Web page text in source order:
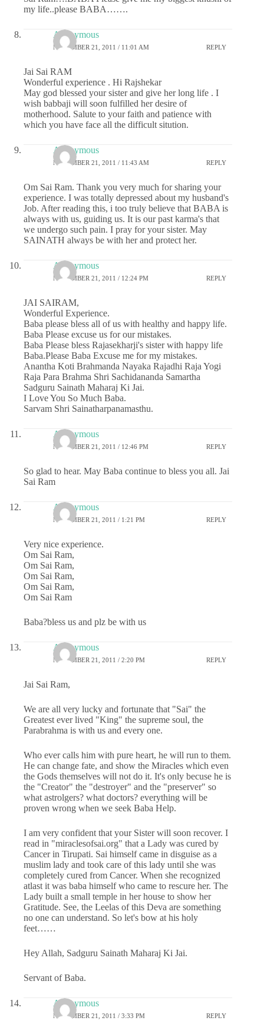
my life..please BABA…….
Anonymous
NOVEMBER 21, 2011 / 11:01 AM REPLY
Jai Sai RAM
Wonderful experience . Hi Rajshekar
May god blessed your sister and give her long life . I
wish babbaji will soon fulfilled her desire of
motherhood. Salute to your faith and patience with
which you have face all the difficult sitution.
Anonymous
NOVEMBER 21, 2011 / 11:43 AM REPLY
Om Sai Ram. Thank you very much for sharing your
experience. I was totally depressed about my husband's
Job. After reading this, i too truly believe that BABA is
always with us, guiding us. It is our past karma's that
we undergo such pain. I pray for your sister. May
SAINATH always be with her and protect her.
Anonymous
NOVEMBER 21, 2011 / 12:24 PM REPLY
JAI SAIRAM,
Wonderful Experience.
Baba please bless all of us with healthy and happy life.
Baba Please excuse us for our mistakes.
Baba Please bless Rajasekharji's sister with happy life
Baba.Please Baba Excuse me for my mistakes.
Anantha Koti Brahmanda Nayaka Rajadhi Raja Yogi
Raja Para Brahma Shri Sachidananda Samartha
Sadguru Sainath Maharaj Ki Jai.
I Love You So Much Baba.
Sarvam Shri Sainatharpanamasthu.
Anonymous
NOVEMBER 21, 2011 / 12:46 PM REPLY
So glad to hear. May Baba continue to bless you all. Jai
Sai Ram
Anonymous
NOVEMBER 21, 2011 / 1:21 PM REPLY
Very nice experience.
Om Sai Ram,
Om Sai Ram,
Om Sai Ram,
Om Sai Ram,
Om Sai Ram
Baba?bless us and plz be with us
Anonymous
NOVEMBER 21, 2011 / 2:20 PM REPLY
Jai Sai Ram,
We are all very lucky and fortunate that "Sai" the
Greatest ever lived "King" the supreme soul, the
Parabrahma is with us and every one.
Who ever calls him with pure heart, he will run to them.
He can change fate, and show the Miracles which even
the Gods themselves will not do it. It's only becuse he is
the "Creator" the "destroyer" and the "preserver" so
what astrolgers? what doctors? everything will be
proven wrong when we seek Baba Help.
I am very confident that your Sister will soon recover. I
read in "miraclesofsai.org" that a Lady was cured by
Cancer in Tirupati. Sai himself came in disguise as a
muslim lady and took care of this lady until she was
completely cured from Cancer. When she recognized
atlast it was baba himself who came to rescure her. The
Lady built a small temple in her house to show her
Gratitude. See, the Leelas of this Deva are something
no one can understand. So let's bow at his holy
feet……
Hey Allah, Sadguru Sainath Maharaj Ki Jai.
Servant of Baba.
Anonymous
NOVEMBER 21, 2011 / 3:33 PM REPLY